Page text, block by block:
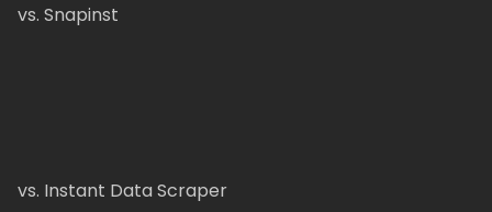
vs. Snapinst
vs. Instant Data Scraper